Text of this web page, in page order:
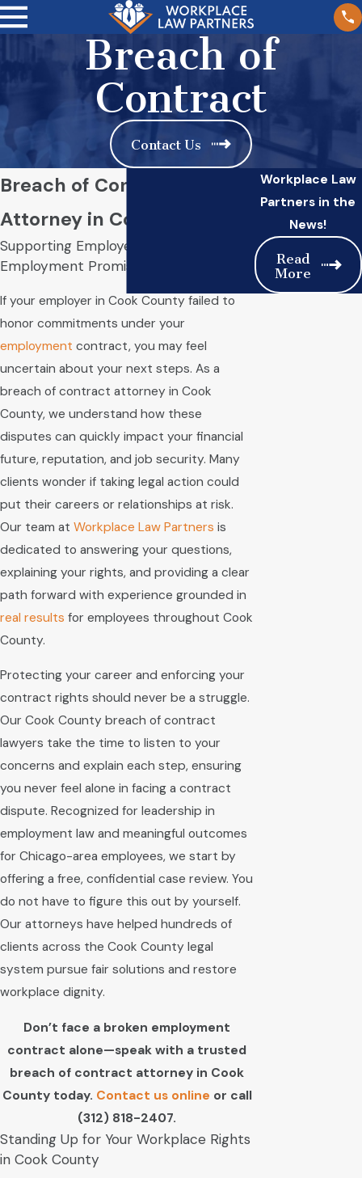
Breach of
Contract
Contact Us
Breach of Contract
Attorney in Cook County
Supporting Employees When
Employment Promises Are Broken
If your employer in Cook County failed to
honor commitments under your
employment contract, you may feel
uncertain about your next steps. As a
breach of contract attorney in Cook
County, we understand how these
disputes can quickly impact your financial
future, reputation, and job security. Many
clients wonder if taking legal action could
put their careers or relationships at risk.
Our team at Workplace Law Partners is
dedicated to answering your questions,
explaining your rights, and providing a clear
path forward with experience grounded in
real results for employees throughout Cook
County.
Protecting your career and enforcing your
contract rights should never be a struggle.
Our Cook County breach of contract
lawyers take the time to listen to your
concerns and explain each step, ensuring
you never feel alone in facing a contract
dispute. Recognized for leadership in
employment law and meaningful outcomes
for Chicago-area employees, we start by
offering a free, confidential case review. You
do not have to figure this out by yourself.
Our attorneys have helped hundreds of
clients across the Cook County legal
system pursue fair solutions and restore
workplace dignity.
Don’t face a broken employment
contract alone—speak with a trusted
breach of contract attorney in Cook
County today. Contact us online or call
(312) 818-2407.
Standing Up for Your Workplace Rights
in Cook County
Workplace Law
Partners in the
News!
Read
More